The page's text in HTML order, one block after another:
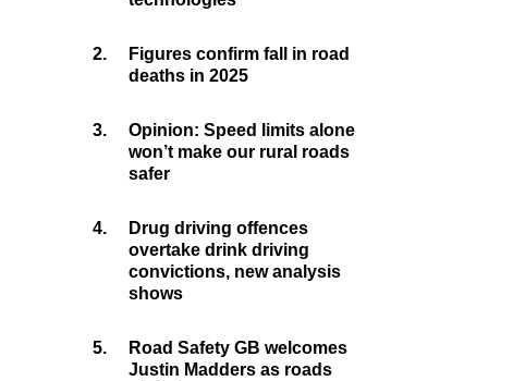
2.
Figures confirm fall in road
deaths in 2025
3.
Opinion: Speed limits alone
won’t make our rural roads
safer
4.
Drug driving offences
overtake drink driving
convictions, new analysis
shows
5.
Road Safety GB welcomes
Justin Madders as roads